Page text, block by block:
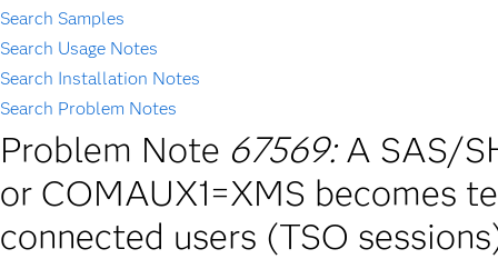
Search Samples
Search Usage Notes
Search Installation Notes
Search Problem Notes
Problem Note 67569: A SAS/
or COMAUX1=XMS becomes
connected users (TSO